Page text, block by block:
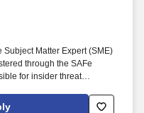
Matter Expert (SME)
through the SAFe
for insider threat
Disaster Recovery